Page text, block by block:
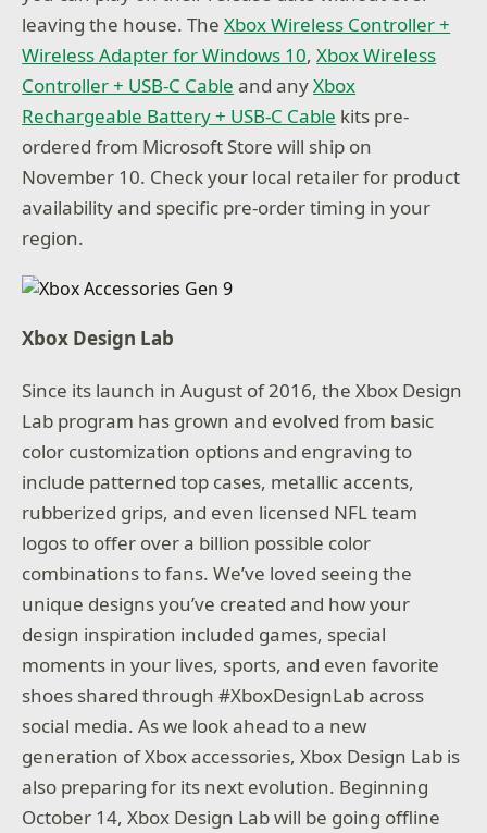
leaving the house. TheXbox Wireless Controller +
Wireless Adapter for Windows 10,Xbox Wireless
Controller + USB-C Cable and anyXbox
Rechargeable Battery + USB-C Cable kits pre-
ordered from Microsoft Store will ship on
November 10. Check your local retailer for product
availability and specific pre-order timing in your
region.
Xbox Design Lab
Since its launch in August of 2016, the Xbox Design
Lab program has grown and evolved from basic
color customization options and engraving to
include patterned top cases, metallic accents,
rubberized grips, and even licensed NFL team
logos to offer over a billion possible color
combinations to fans. We’ve loved seeing the
unique designs you’ve created and how your
design inspiration included games, special
moments in your lives, sports, and even favorite
shoes shared through #XboxDesignLab across
social media. As we look ahead to a new
generation of Xbox accessories, Xbox Design Lab is
also preparing for its next evolution. Beginning
October 14, Xbox Design Lab will be going offline